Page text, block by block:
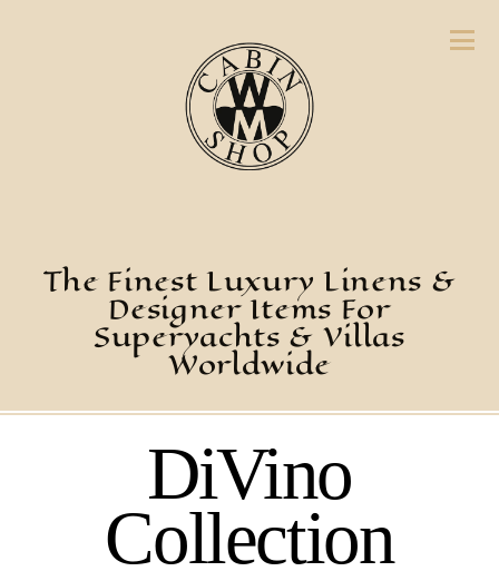
The Finest Luxury Linens &
Designer Items For
Superyachts & Villas
Worldwide
DiVino
Collection